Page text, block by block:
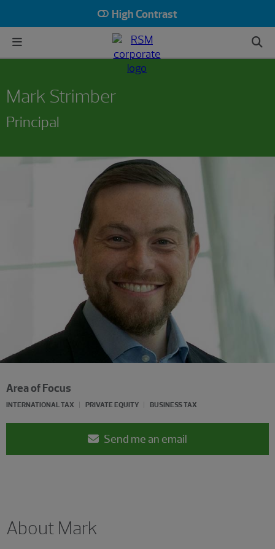
High Contrast
Mark Strimber
Principal
Area of Focus
INTERNATIONAL TAX PRIVATE EQUITY BUSINESS TAX
Send me an email
About Mark